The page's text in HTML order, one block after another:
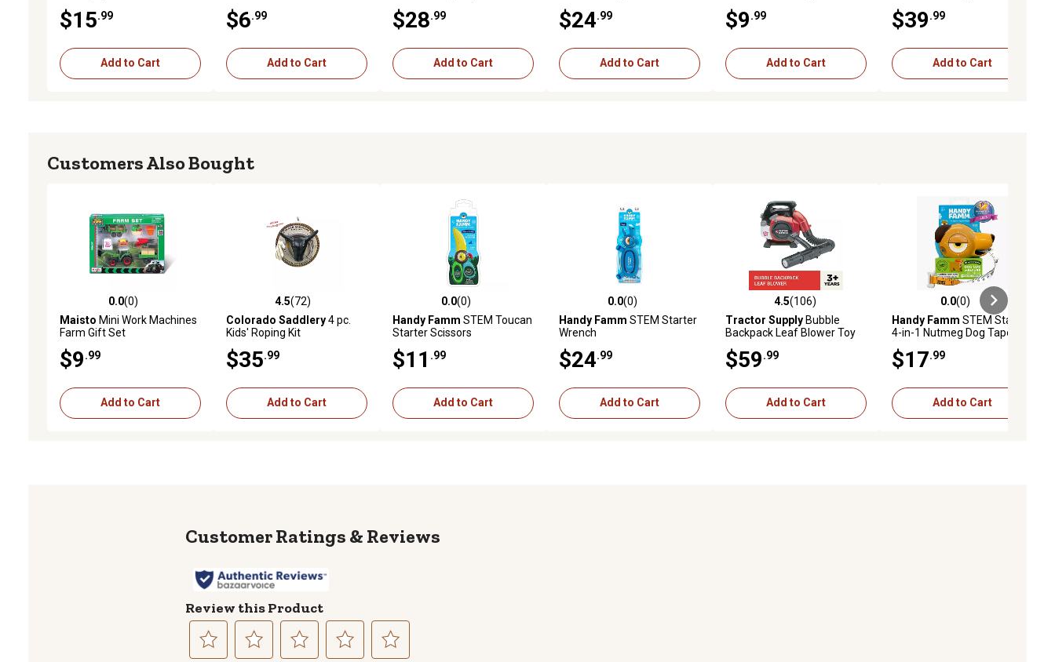
$15 .99
Add to Cart
$6 .99
Add to Cart
$28 .99
Add to Cart
$24 .99
Add to Cart
$9 .99
Add to Cart
$39 .99
Add to Cart
Customers Also Bought
0.0 out of 5 stars with 0 reviews
0.0(0)
Maisto Mini Work Machines
Farm Gift Set
$9 .99
Add to Cart
4.5 out of 5 stars with 72 reviews
4.5(72)
Colorado Saddlery4 pc.
Kids' Roping Kit
$35 .99
Add to Cart
0.0 out of 5 stars with 0 reviews
0.0(0)
Handy Famm STEM Toucan
Starter Scissors
$11 .99
Add to Cart
0.0 out of 5 stars with 0 reviews
0.0(0)
Handy Famm STEM Starter
Wrench
$24 .99
Add to Cart
4.5 out of 5 stars with 106 reviews
4.5(106)
Tractor SupplyBubble
Backpack Leaf Blower Toy
$59 .99
Add to Cart
0.0 out of 5 stars with 0 reviews
0.0(0)
Handy Famm STEM Starter
4-in-1 Nutmeg Dog Tape
$17 .99
Add to Cart
Reviews
Review this Product